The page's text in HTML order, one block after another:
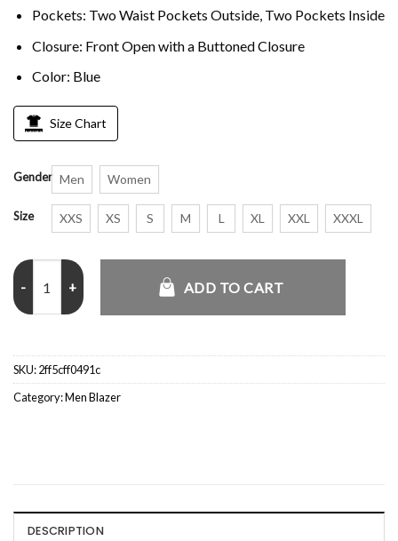
Pockets: Two Waist Pockets Outside, Two Pockets Inside
Closure: Front Open with a Buttoned Closure
Color: Blue
Size Chart
Gender Men Women
Size XXS XS S M L XL XXL XXXL
The Last Son 2021 Thomas Jane Blazer quantity
ADD TO CART
SKU:2ff5cff0491c
Category:Men Blazer
DESCRIPTION